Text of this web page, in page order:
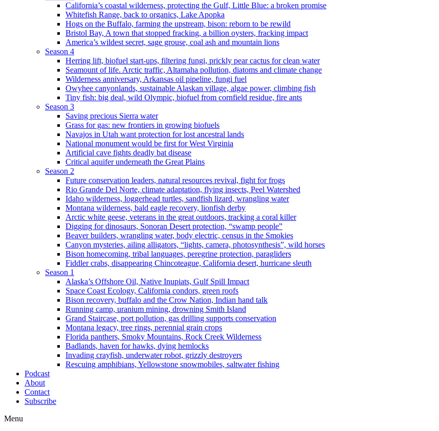
California’s coastal wilderness, protecting the Gulf, Little Blue: a broken promise
Whitefish Range, back to organics, Lake Apopka
Hogs on the Buffalo, farming the upstream, bison: reborn to be rewild
Bristol Bay, A town that stopped fracking, a billion oysters, fracking impact
America’s wildest secret, sage grouse, coal ash and mountain lions
Season 4
Herring lift, biofuel start-ups, filtering fungi, prickly pear cactus for clean water
Seamount of life. Arctic traffic, Altamaha pollution, diatoms and climate change
Wilderness anniversary, Arkansas oil pipeline, fungi fuel
Owyhee canyonlands, sustainable Alaskan village, algae power, climbing fish
Tiny fish: big deal, wild Olympic, biofuel from cornfield residue, fire ants
Season 3
Saving precious Sierra water
Grass for gas: new frontiers in growing biofuels
Navajos in Utah want protection for lost ancestral lands
National monument would be first for West Virginia
Artificial cave fights deadly bat disease
Critical aquifer underneath the Great Plains
Season 2
Future conservation leaders, natural resources revival, fight for frogs
Rio Grande Del Norte, climate adaptation, flying insects, Peel Watershed
Idaho wilderness, loggerhead turtles, sandfish lizard, wrangling water
Montana wilderness, bald eagle recovery, lionfish derby
Arctic white geese, veterans in the great outdoors, tracking a coral killer
Digging for dinosaurs, Sonoran Desert protection, “swamp people”
Beaver builders, wrangling water, body electric, census in the Smokies
Canyon mysteries, ailing alligators, “lights, camera, photosynthesis”, wild horses
Bison homecoming, tribal languages, peregrine protection, paragliders
Fiddler crabs, disappearing Chincoteague, California desert, hurricane sleuth
Season 1
Alaska’s Offshore Oil, Native Inupiats, Gulf Spill Impact
Space Coast Ecology, California condors, green roofs
Bison recovery, buffalo and the Crow Nation, Indian hand talk
Running camp, uranium mining, drowning Smith Island
Grand Staircase, port pollution, gas drilling supports conservation
Montana legacy, tree rings, perennial grain crops
Florida panthers, Smoky Mountains, Rock Creek Wilderness
Badlands, haven for hawks, dying hemlocks
Invading crayfish, underwater robot, grizzly destroyers
Rescuing amphibians, Yellowstone snowmobiles, saltwater fishing
Podcast
About
Contact
Subscribe
Menu